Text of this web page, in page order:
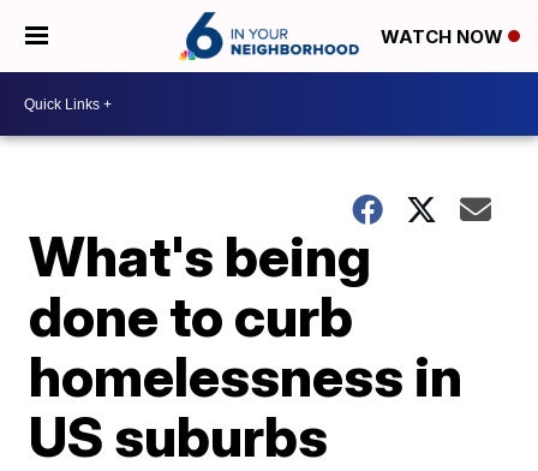
WATCH NOW
What's being
done to curb
homelessness in
US suburbs